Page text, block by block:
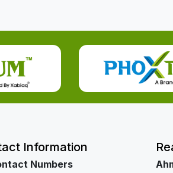
Information
Numbers